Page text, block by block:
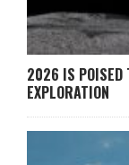
2026 IS POISED
EXPLORATION